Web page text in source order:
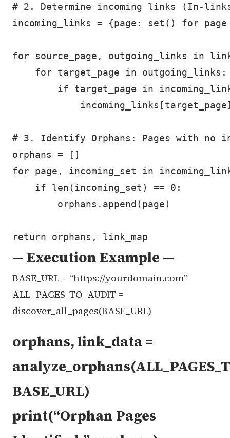
# 2. Determine incoming links (In-
incoming_links = {page: set() for
for source_page, outgoing_links in
    for target_page in outgoing_links:
if target_page in
# 3. Identify Orphans: Pages with
orphans = []
for page, incoming_set in
    if len(incoming_set) == 0:
        orphans.append(page)
— Execution Example —
BASE_URL = “https://yourdomain.com”
ALL_PAGES_TO_AUDIT =
discover_all_pages(BASE_URL)
orphans, link_data =
BASE_URL)
print(“Orphan Pages